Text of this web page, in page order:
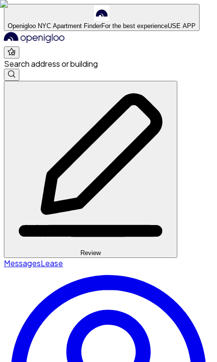
Openigloo NYC Apartment FinderFor the best experienceUSE APP
Search address or building
Review
MessagesLease